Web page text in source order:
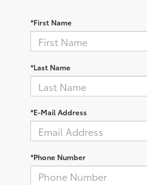
*First Name
*Last Name
*E-Mail Address
*Phone Number